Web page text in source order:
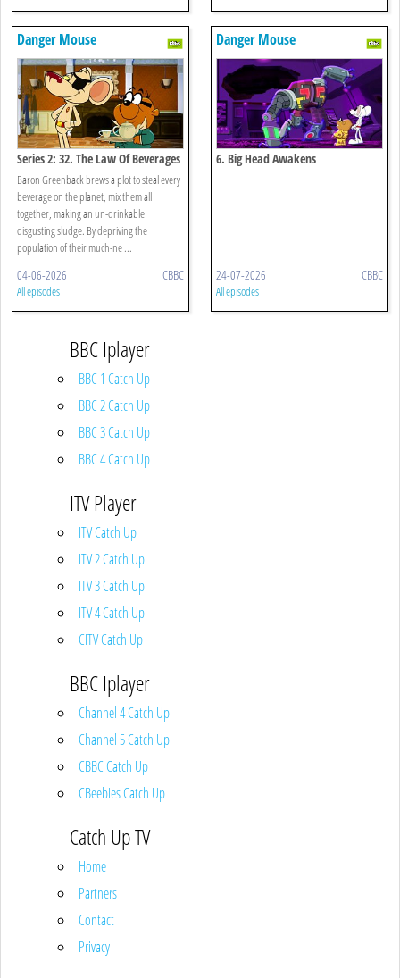
Danger Mouse
Series 2: 32. The Law Of Beverages
Baron Greenback brews a plot to steal every
beverage on the planet, mix them all
together, making an un-drinkable
disgusting sludge. By depriving the
population of their much-ne ...
04-06-2026 CBBC
All episodes
Danger Mouse
6. Big Head Awakens
24-07-2026 CBBC
All episodes
BBC Iplayer
BBC 1 Catch Up
BBC 2 Catch Up
BBC 3 Catch Up
BBC 4 Catch Up
ITV Player
ITV Catch Up
ITV 2 Catch Up
ITV 3 Catch Up
ITV 4 Catch Up
CITV Catch Up
BBC Iplayer
Channel 4 Catch Up
Channel 5 Catch Up
CBBC Catch Up
CBeebies Catch Up
Catch Up TV
Home
Partners
Contact
Privacy